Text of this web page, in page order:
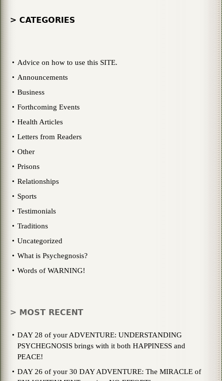
> CATEGORIES
Advice on how to use this SITE.
Announcements
Business
Forthcoming Events
Health Articles
Letters from Readers
Other
Prisons
Relationships
Sports
Testimonials
Traditions
Uncategorized
What is Psychegnosis?
Words of WARNING!
> MOST RECENT
DAY 28 of your ADVENTURE: UNDERSTANDING
PSYCHEGNOSIS brings with it both HAPPINESS and
PEACE!
DAY 26 of your 30 DAY ADVENTURE: The MIRACLE of